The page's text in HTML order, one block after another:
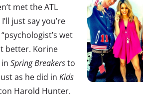
met the ATL
just say you’re
wet
better. Korine
Spring Breakersto
as he did in Kids
Harold Hunter.